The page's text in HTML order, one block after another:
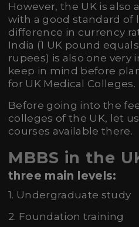
However, the UK is also
with a good standard of
difference in currency
India (1 UK pound
rupees) is also one
keep in mind before
for UK Medical Colleges.
Before going into the
colleges of the UK, let
courses available there.
MBBS in the
three main levels:
1. Undergraduate study
2. Foundation training